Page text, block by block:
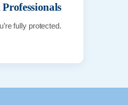
fully protected.